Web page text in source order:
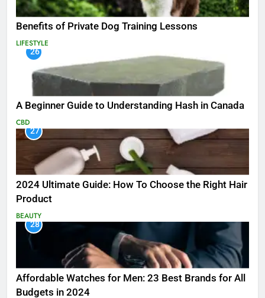
Benefits of Private Dog Training Lessons
LIFESTYLE
26
A Beginner Guide to Understanding Hash in Canada
CBD
27
2024 Ultimate Guide: How To Choose the Right Hair
Product
BEAUTY
28
Affordable Watches for Men: 23 Best Brands for All
Budgets in 2024